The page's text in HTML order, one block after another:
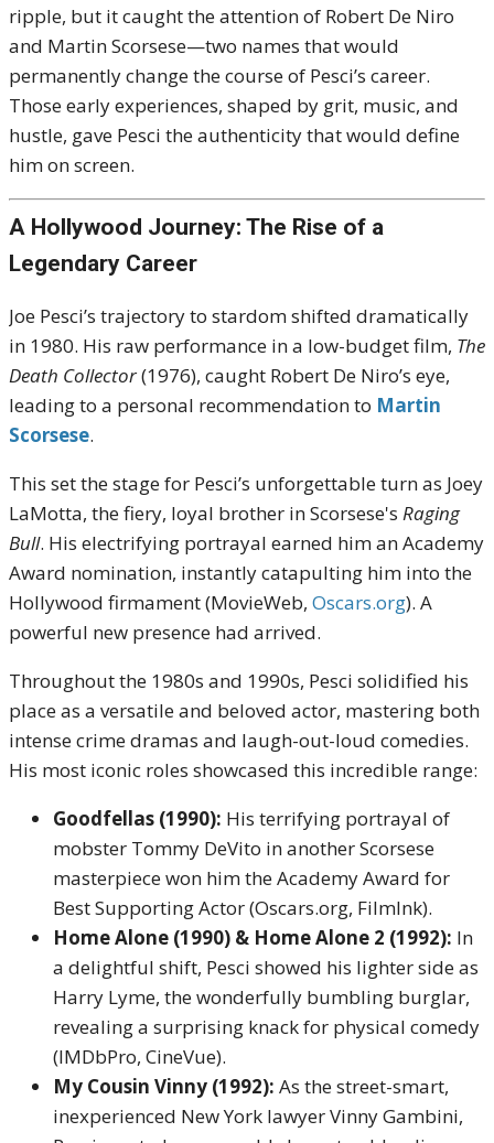
ripple, but it caught the attention of Robert De Niro
and Martin Scorsese—two names that would
permanently change the course of Pesci’s career.
Those early experiences, shaped by grit, music, and
hustle, gave Pesci the authenticity that would define
him on screen.
A Hollywood Journey: The Rise of a
Legendary Career
Joe Pesci’s trajectory to stardom shifted dramatically
in 1980. His raw performance in a low-budget film, The
Death Collector(1976), caught Robert De Niro’s eye,
leading to a personal recommendation to Martin
Scorsese.
This set the stage for Pesci’s unforgettable turn as Joey
LaMotta, the fiery, loyal brother in Scorsese's Raging
Bull. His electrifying portrayal earned him an Academy
Award nomination, instantly catapulting him into the
Hollywood firmament (MovieWeb, Oscars.org). A
powerful new presence had arrived.
Throughout the 1980s and 1990s, Pesci solidified his
place as a versatile and beloved actor, mastering both
intense crime dramas and laugh-out-loud comedies.
His most iconic roles showcased this incredible range:
Goodfellas (1990): His terrifying portrayal of
mobster Tommy DeVito in another Scorsese
masterpiece won him the Academy Award for
Best Supporting Actor (Oscars.org, FilmInk).
Home Alone (1990) & Home Alone 2 (1992): In
a delightful shift, Pesci showed his lighter side as
Harry Lyme, the wonderfully bumbling burglar,
revealing a surprising knack for physical comedy
(IMDbPro, CineVue).
My Cousin Vinny (1992): As the street-smart,
inexperienced New York lawyer Vinny Gambini,